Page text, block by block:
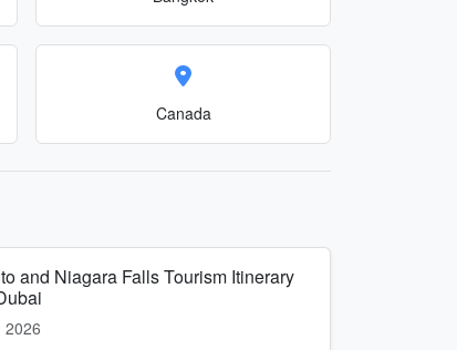
Canada
and Niagara Falls Tourism Itinerary
2026